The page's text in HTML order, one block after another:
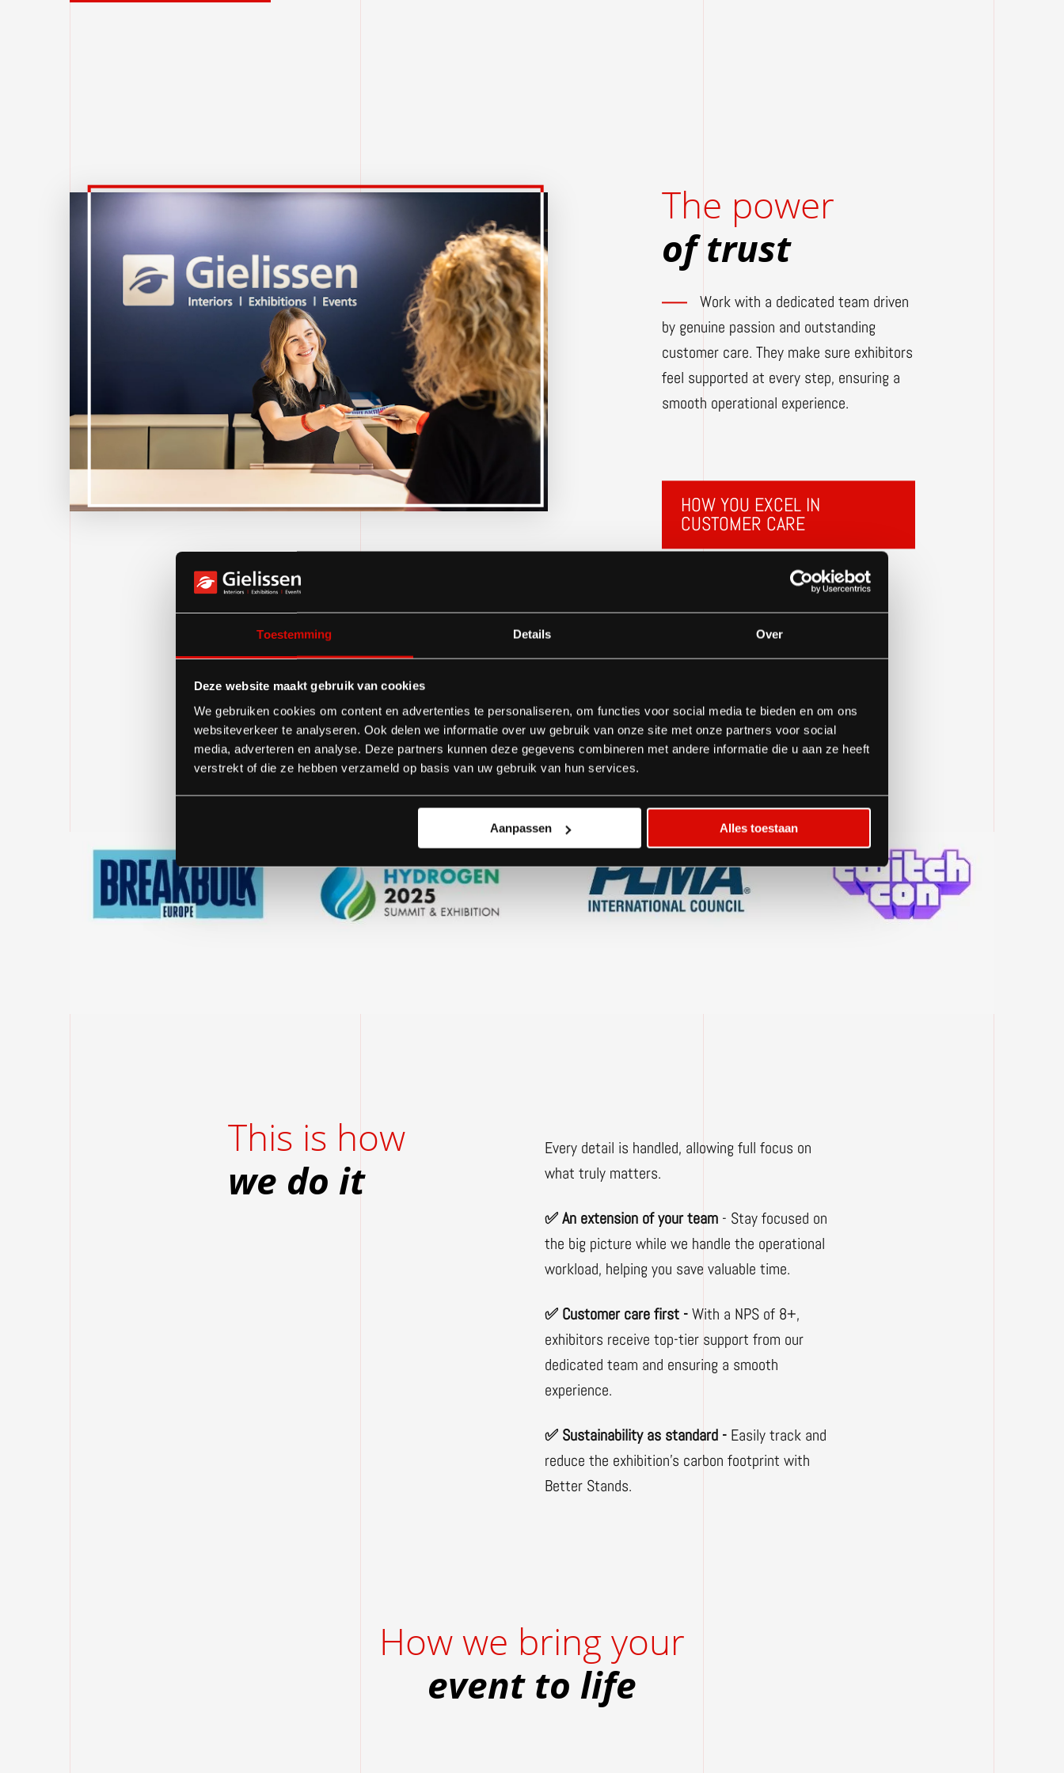
Toestemming Details Over
Deze website maakt gebruik van cookies
We gebruiken cookies om content en advertenties te personaliseren, om functies voor social media te bieden en om ons
websiteverkeer te analyseren. Ook delen we informatie over uw gebruik van onze site met onze partners voor social
media, adverteren en analyse. Deze partners kunnen deze gegevens combineren met andere informatie die u aan ze heeft
verstrekt of die ze hebben verzameld op basis van uw gebruik van hun services.
Aanpassen Alles toestaan
The power
of trust
Work with a dedicated team driven
by genuine passion and outstanding
customer care. They make sure exhibitors
feel supported at every step, ensuring a
smooth operational experience.
HOW YOU EXCEL IN
CUSTOMER CARE
Brands we work for:
This is how
we do it
Every detail is handled, allowing full focus on
what truly matters.
✅ An extension of your team - Stay focused on
the big picture while we handle the operational
workload, helping you save valuable time.
✅ Customer care first -With a NPS of 8+,
exhibitors receive top-tier support from our
dedicated team and ensuring a smooth
experience.
✅ Sustainability as standard - Easily track and
reduce the exhibition's carbon footprint with
Better Stands.
How we bring your
event to life